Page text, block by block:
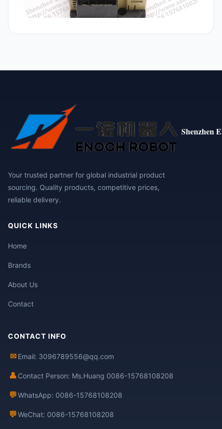
Shenzhen
Your trusted partner for global industrial product
sourcing. Quality products, competitive prices,
reliable delivery.
QUICK LINKS
Home
Brands
About Us
Contact
CONTACT INFO
✉ Email: 3096789556@qq.com
👤 Contact Person: Ms.Huang 0086-15768108208
💬WhatsApp: 0086-15768108208
💬WeChat: 0086-15768108208